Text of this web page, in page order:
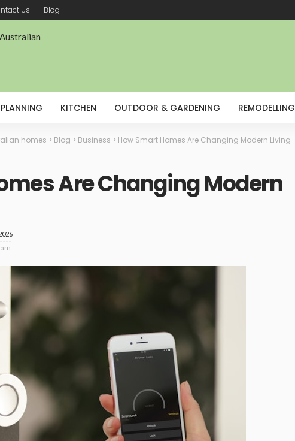
Us Blog
KITCHEN OUTDOOR & GARDENING REMODELLING
homes > Blog > Business > How Smart Homes Are Changing Modern Living
Are Changing Modern